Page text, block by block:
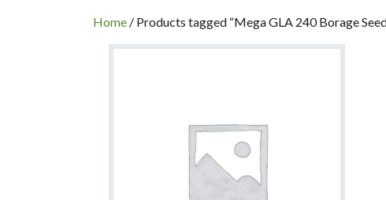
INC
Home / Products tagged “Mega GLA 240 Borage